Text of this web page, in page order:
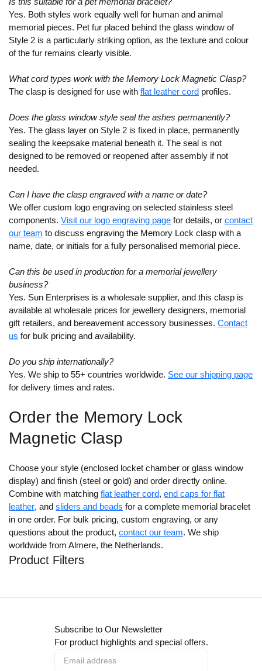
Product Filters
Yes. Both styles work equally well for human and animal
memorial pieces. Pet fur placed behind the glass window of
Style 2 is a particularly striking option, as the texture and colour
of the fur remains clearly visible.
What cord types work with the Memory Lock Magnetic Clasp?
The clasp is designed for use with flat leather cord profiles.
Does the glass window style seal the ashes permanently?
Yes. The glass layer on Style 2 is fixed in place, permanently
sealing the keepsake material beneath it. The seal is not
designed to be removed or reopened after assembly if not
needed.
Can I have the clasp engraved with a name or date?
We offer custom logo engraving on selected stainless steel
components. Visit our logo engraving page for details, or contact
our team to discuss engraving the Memory Lock clasp with a
name, date, or initials for a fully personalised memorial piece.
Can this be used in production for a memorial jewellery
business?
Yes. Sun Enterprises is a wholesale supplier, and this clasp is
available at wholesale prices for jewellery designers, memorial
gift retailers, and bereavement accessory businesses. Contact
us for bulk pricing and availability.
Do you ship internationally?
Yes. We ship to 55+ countries worldwide. See our shipping page
for delivery times and rates.
Order the Memory Lock
Magnetic Clasp
Choose your style (enclosed locket chamber or glass window
display) and finish (steel or gold) and order directly online.
Combine with matching flat leather cord, end caps for flat
leather, and sliders and beads for a complete memorial bracelet
in one order. For bulk pricing, custom engraving, or any
questions about the product, contact our team. We ship
worldwide from Almere, the Netherlands.
Subscribe to Our Newsletter
For product highlights and special offers.